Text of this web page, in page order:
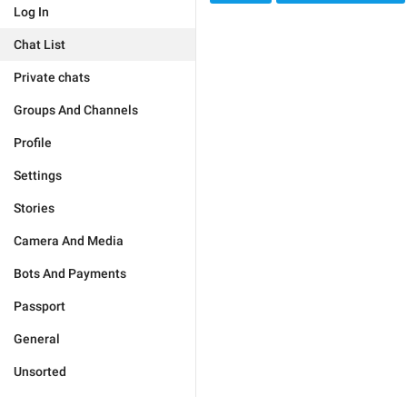
Log In
Chat List
Private chats
Groups And Channels
Profile
Settings
Stories
Camera And Media
Bots And Payments
Passport
General
Unsorted